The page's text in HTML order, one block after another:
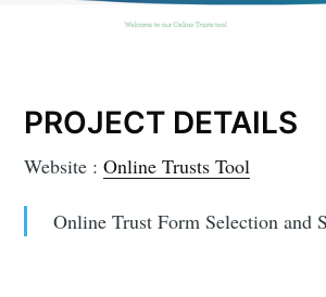
PROJECT DETAILS
Website :Online Trusts Tool
Online Trust Form Selection and